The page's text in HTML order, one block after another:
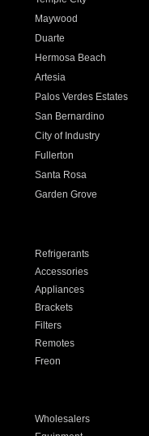
Maywood
Duarte
Hermosa Beach
Artesia
Palos Verdes Estates
San Bernardino
City of Industry
Fullerton
Santa Rosa
Garden Grove
Refrigerants
Accessories
Appliances
Brackets
Filters
Remotes
Freon
Wholesalers